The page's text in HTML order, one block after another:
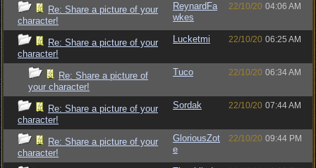
Re: Share a picture of your
character!
ReynardFa
wkes
22/10/20 04:06 AM
Re: Share a picture of your
character!
Lucketmi 22/10/20 06:25 AM
Re: Share a picture of
your character!
Tuco 22/10/20 06:34 AM
Re: Share a picture of your
character!
Sordak 22/10/20 07:44 AM
Re: Share a picture of your
character!
GloriousZot
e
22/10/20 09:44 PM